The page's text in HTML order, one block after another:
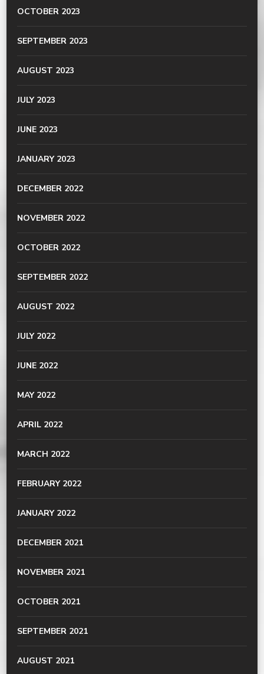
OCTOBER 2023
SEPTEMBER 2023
AUGUST 2023
JULY 2023
JUNE 2023
JANUARY 2023
DECEMBER 2022
NOVEMBER 2022
OCTOBER 2022
SEPTEMBER 2022
AUGUST 2022
JULY 2022
JUNE 2022
MAY 2022
APRIL 2022
MARCH 2022
FEBRUARY 2022
JANUARY 2022
DECEMBER 2021
NOVEMBER 2021
OCTOBER 2021
SEPTEMBER 2021
AUGUST 2021